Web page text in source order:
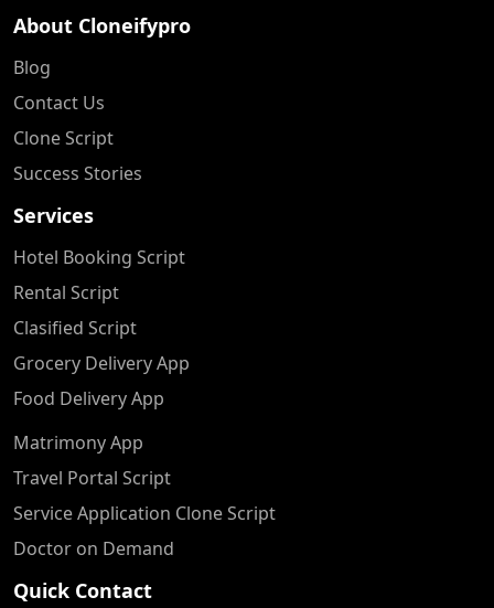
About Cloneifypro
Blog
Contact Us
Clone Script
Success Stories
Services
Hotel Booking Script
Rental Script
Clasified Script
Grocery Delivery App
Food Delivery App
Matrimony App
Travel Portal Script
Service Application Clone Script
Doctor on Demand
Quick Contact